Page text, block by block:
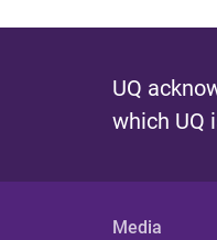
UQ
which UQ
Media